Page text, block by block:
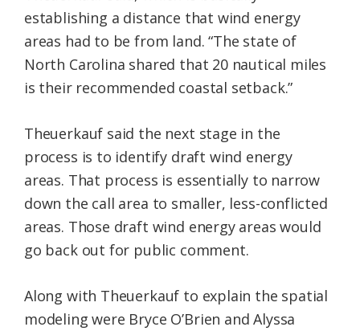
establishing a distance that wind energy
areas had to be from land. “The state of
North Carolina shared that 20 nautical miles
is their recommended coastal setback.”
Theuerkauf said the next stage in the
process is to identify draft wind energy
areas. That process is essentially to narrow
down the call area to smaller, less-conflicted
areas. Those draft wind energy areas would
go back out for public comment.
Along with Theuerkauf to explain the spatial
modeling were Bryce O’Brien and Alyssa